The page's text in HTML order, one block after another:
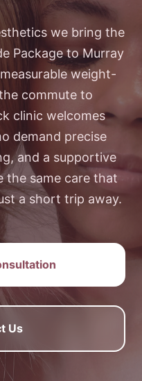
we bring the
Package to Murray
weight-
commute to
clinic welcomes
demand precise
and a supportive
the same care that
a short trip away.
Us